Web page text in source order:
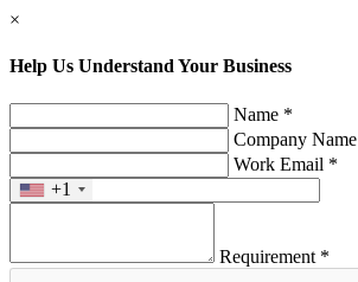
×
Help Us Understand Your Business
Name *
Company Name
Work Email *
+1
Requirement *